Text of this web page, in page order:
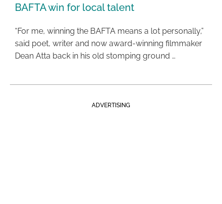
BAFTA win for local talent
“For me, winning the BAFTA means a lot personally,”
said poet, writer and now award-winning filmmaker
Dean Atta back in his old stomping ground …
ADVERTISING